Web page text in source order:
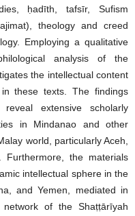
ḥadīth, tafsīr, Sufism
theology and creed
Employing a qualitative
analysis of the
the intellectual content
these texts. The findings
extensive scholarly
in Mindanao and other
world, particularly Aceh,
Furthermore, the materials
intellectual sphere in the
and Yemen, mediated in
of the Shaṭṭārīyah